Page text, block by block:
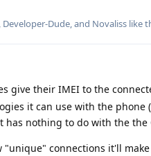
, Developer-Dude, and Novaliss like
give their IMEI to the
it can use with the phone
has nothing to do with the the
connections it'll